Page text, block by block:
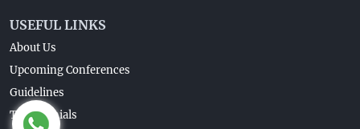
USEFUL LINKS
About Us
Upcoming Conferences
Guidelines
Testimonials